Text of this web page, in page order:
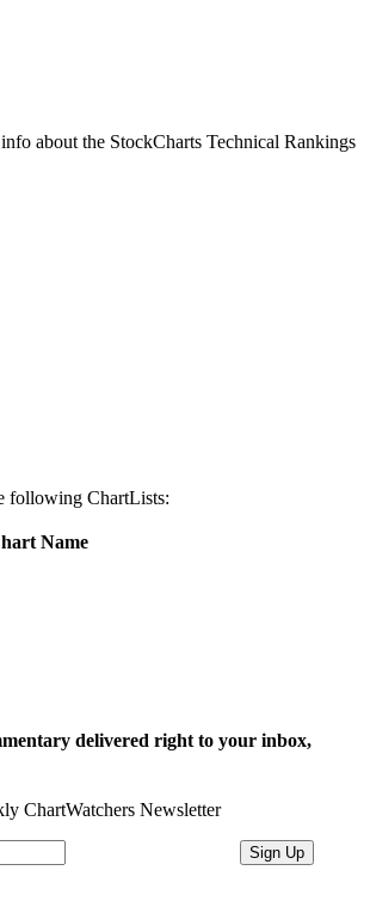
about the StockCharts Technical Rankings
following ChartLists:
Name
delivered right to your inbox,
ChartWatchers Newsletter